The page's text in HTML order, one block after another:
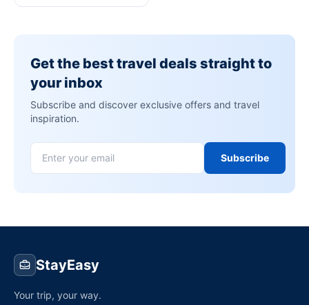
Get the best travel deals straight to
your inbox
Subscribe and discover exclusive offers and travel
inspiration.
Subscribe
StayEasy
Your trip, your way.